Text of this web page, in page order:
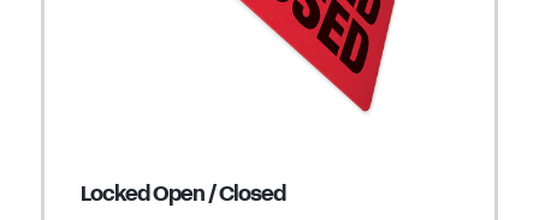
Locked Open / Closed